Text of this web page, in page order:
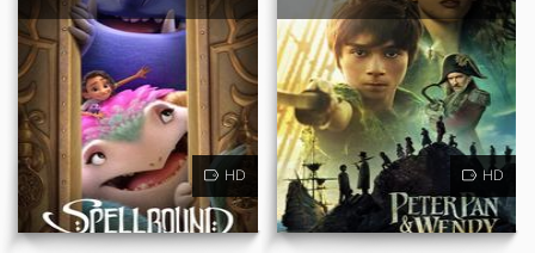
HD HD